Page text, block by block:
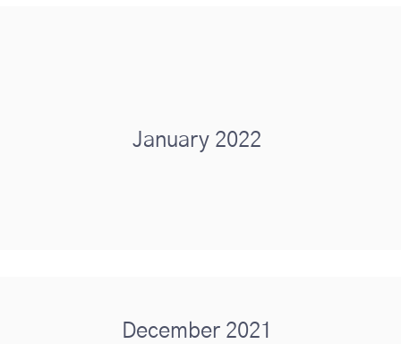
January 2022
December 2021